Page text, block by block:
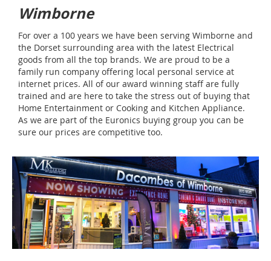
Wimborne
For over a 100 years we have been serving Wimborne and
the Dorset surrounding area with the latest Electrical
goods from all the top brands. We are proud to be a
family run company offering local personal service at
internet prices. All of our award winning staff are fully
trained and are here to take the stress out of buying that
Home Entertainment or Cooking and Kitchen Appliance.
As we are part of the Euronics buying group you can be
sure our prices are competitive too.